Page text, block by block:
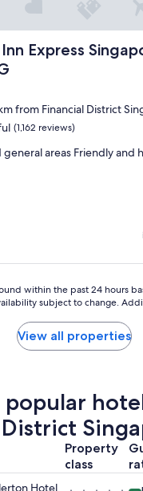
Express
Singapore Clarke
from Financial District
(1,162 reviews)
general areas Friendly and
within the past 24 hours
subject to change.
View all properties
popular
Property
class
Hotel